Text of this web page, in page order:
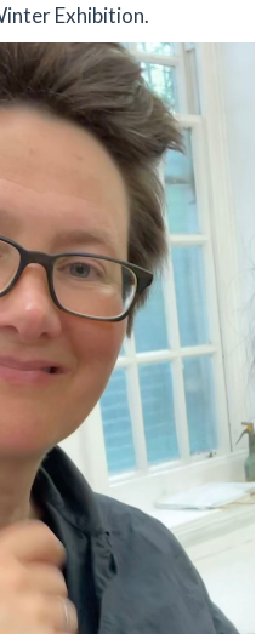
Exhibition.